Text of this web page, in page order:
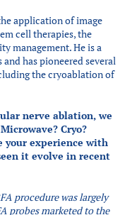
application of image
cell therapies, the
management. He is a
has pioneered several
the cryoablation of
nerve ablation, we
Cryo?
your experience with
it evolve in recent
procedure was largely
probes marketed to the